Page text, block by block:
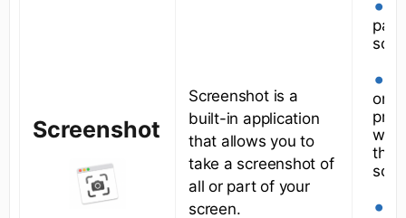
Screenshot
Screenshot is a
built-in application
that allows you to
take a screenshot of
all or part of your
screen.
part
one
the